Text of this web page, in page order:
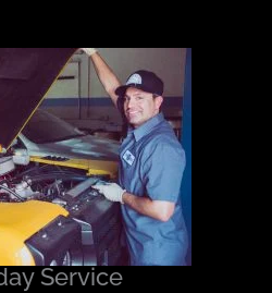
Service